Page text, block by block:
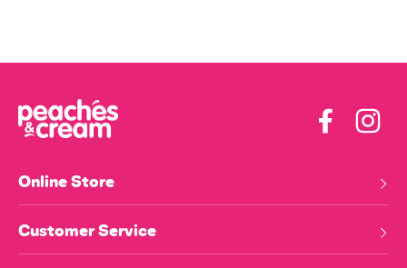
Facebook
Online Store
Customer Service